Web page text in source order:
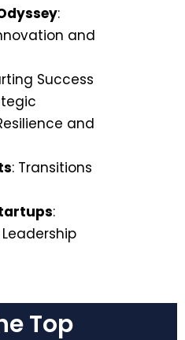
:
and
Success
and
: Transitions
:
Top